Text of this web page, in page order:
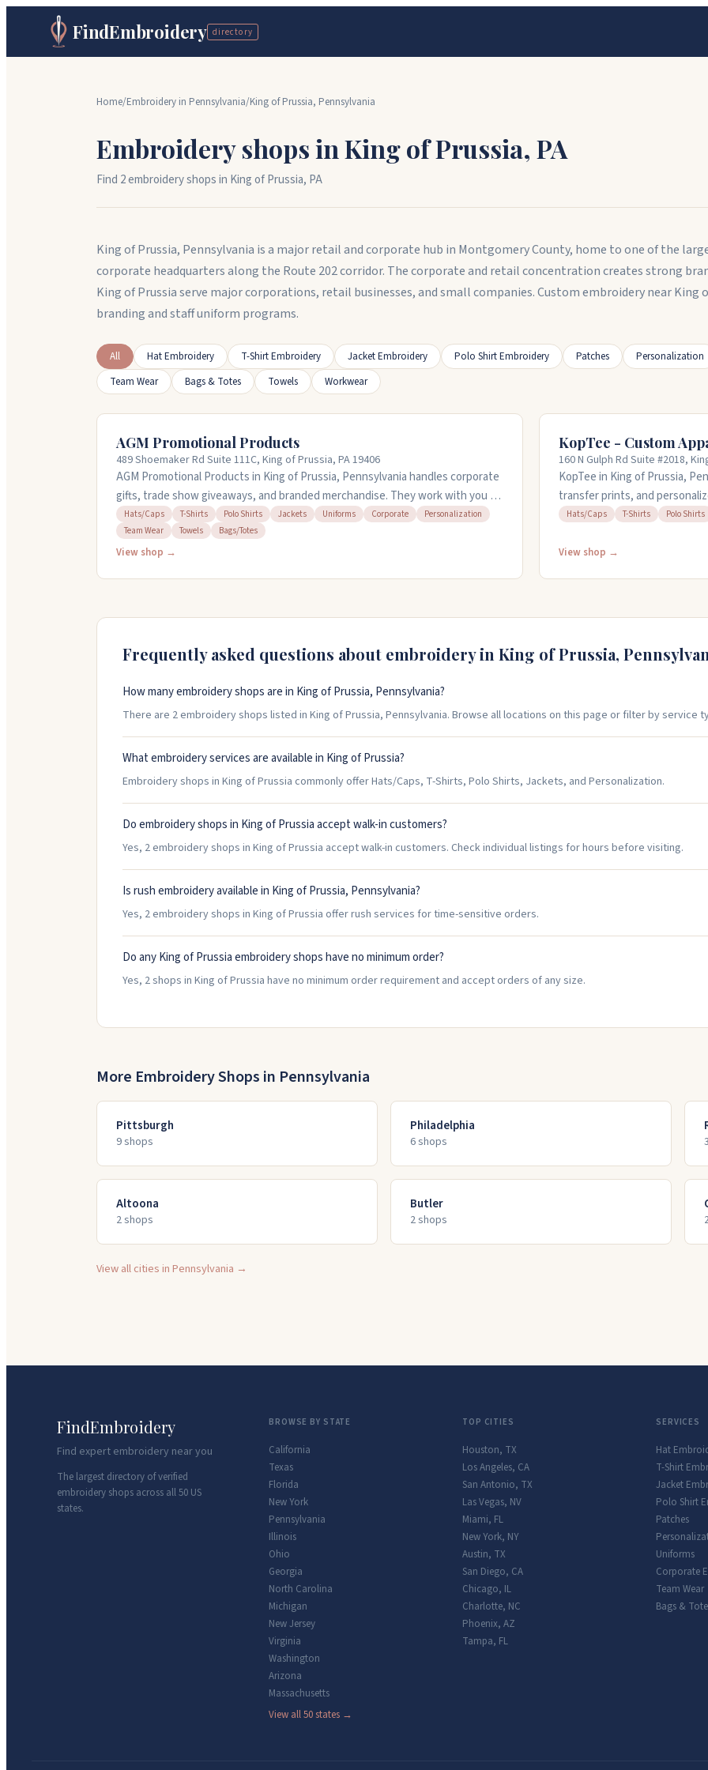
FindEmbroidery directory
Home/Embroidery in Pennsylvania/King of Prussia, Pennsylvania
Embroidery shops inKing of Prussia, PA
Find 2embroidery shopsin King of Prussia, PA
King of Prussia, Pennsylvania is a major retail and corporate hub in Montgomery County, home to one of the
corporate headquarters along the Route 202 corridor. The corporate and retail concentration creates strong
King of Prussia serve major corporations, retail businesses, and small companies. Custom embroidery near
branding and staff uniform programs.
All Hat Embroidery T-Shirt Embroidery Jacket Embroidery Polo Shirt Embroidery Patches
Personalization
Team Wear
Bags & Totes Towels Workwear
AGM Promotional Products
489 Shoemaker Rd Suite 111C, King of Prussia, PA 19406
AGM Promotional Products in King of Prussia, Pennsylvania handles corporate
gifts, trade show giveaways, and branded merchandise. They work with you to
find the right items, whether you need custom apparel, bags, drinkware, or
accessories. Their team helps brainstorm solutions for your business needs.
They offer quick turnaround on orders and carry everything from hats and polo
Hats/Caps T-Shirts Polo Shirts Jackets Uniforms Corporate
Personalization
Team Wear
Towels Bags/Totes
View shop →
KopTee - Custom
160 N Gulph Rd Suite #2018,
KopTee in King of Prussia,
transfer prints, and
workwear. You can bring
time to help with creative
Hats/Caps T-Shirts Polo Shirts
View shop →
Frequently asked questions about embroidery in King of Prussia,
How many embroidery shops are in King of Prussia, Pennsylvania?
There are 2 embroidery shops listed in King of Prussia, Pennsylvania. Browse all locations on this page or filter by service
What embroidery services are available in King of Prussia?
Embroidery shops in King of Prussia commonly offer Hats/Caps, T-Shirts, Polo Shirts, Jackets, and Personalization.
Do embroidery shops in King of Prussia accept walk-in customers?
Yes, 2 embroidery shops in King of Prussia accept walk-in customers. Check individual listings for hours before visiting.
Is rush embroidery available in King of Prussia, Pennsylvania?
Yes, 2 embroidery shops in King of Prussia offer rush services for time-sensitive orders.
Do any King of Prussia embroidery shops have no minimum order?
Yes, 2 shops in King of Prussia have no minimum order requirement and accept orders of any size.
More Embroidery Shops in Pennsylvania
Pittsburgh
9shops
Philadelphia
6shops
Altoona
2shops
Butler
2shops
View all cities inPennsylvania →
FindEmbroidery
Find expert embroidery near you
The largest directory of verified
embroidery shops across all 50 US
states.
BROWSE BY STATE
California
Texas
Florida
New York
Pennsylvania
Illinois
Ohio
Georgia
North Carolina
Michigan
New Jersey
Virginia
Washington
Arizona
Massachusetts
View all 50 states →
TOP CITIES
Houston, TX
Los Angeles, CA
San Antonio, TX
Las Vegas, NV
Miami, FL
New York, NY
Austin, TX
San Diego, CA
Chicago, IL
Charlotte, NC
Phoenix, AZ
Tampa, FL
SERVICES
Hat
T-Shirt
Jacket
Polo Shirt
Patches
Uniforms
Corporate
Team Wear
Bags &